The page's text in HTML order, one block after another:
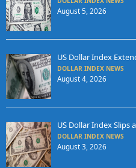
August 5, 2026
US Dollar Index
DOLLAR INDEX NEWS
August 4, 2026
US Dollar Index Slips
DOLLAR INDEX NEWS
August 3, 2026